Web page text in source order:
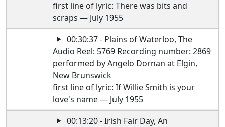
first line of lyric: There was bits and
scraps — July 1955
00:30:37 - Plains of Waterloo, The
Audio Reel: 5769 Recording number: 2869
performed by Angelo Dornan at Elgin,
New Brunswick
first line of lyric: If Willie Smith is your
love's name — July 1955
00:13:20 - Irish Fair Day, An